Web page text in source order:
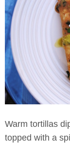
Warm tortillas
topped with a